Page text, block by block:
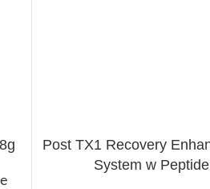
ADD TO CART
Post TX1 Recovery
System w Peptide